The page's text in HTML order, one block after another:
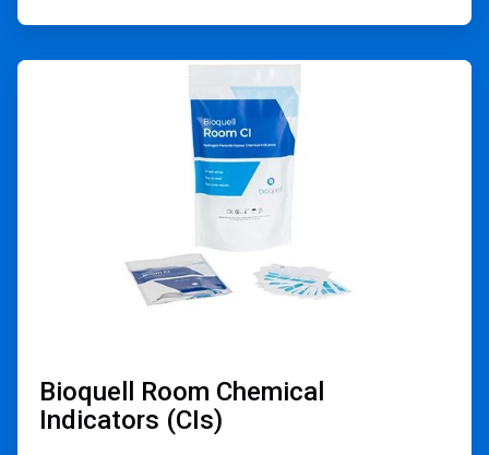
ArticleTile
Bioquell Room Chemical
Indicators (CIs)